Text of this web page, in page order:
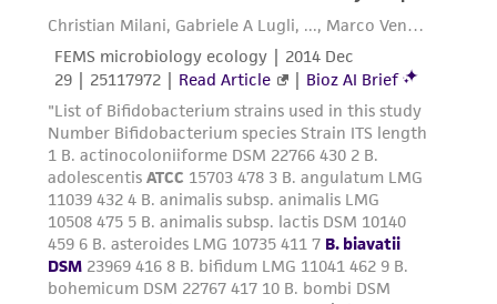
of confirming the accuracy and completeness
of any such information.
This product is sent on the condition that the
customer is responsible for and assumes all risk
and responsibility in connection with the
receipt, handling, storage, disposal, and use of
the ATCC product including without limitation
taking all appropriate safety and handling
precautions to minimize health or